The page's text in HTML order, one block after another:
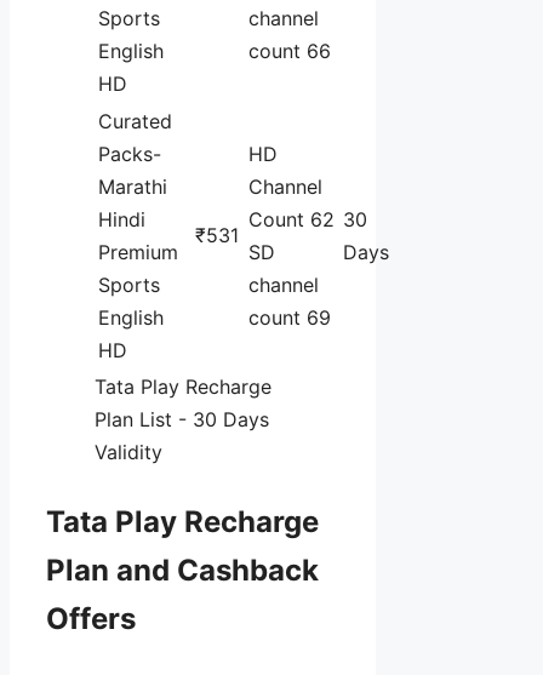
Sports
English
HD
channel
count 66
Curated
Packs-
Marathi
Hindi
Premium
Sports
English
HD
₹531
HD
Channel
Count 62
SD
channel
count 69
30
Days
Tata Play Recharge
Plan List - 30 Days
Validity
Tata Play Recharge
Plan and Cashback
Offers